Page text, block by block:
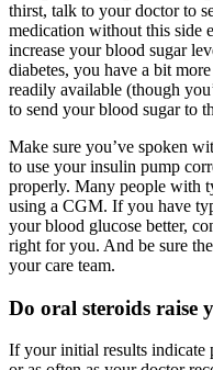
thirst, talk to your doctor to
medication without this side
increase your blood sugar
diabetes, you have a bit
readily available (though
to send your blood sugar to
Make sure you’ve spoken
to use your insulin pump
properly. Many people with
using a CGM. If you have
your blood glucose better,
right for you. And be sure
your care team.
Do oral steroids raise
If your initial results indicate